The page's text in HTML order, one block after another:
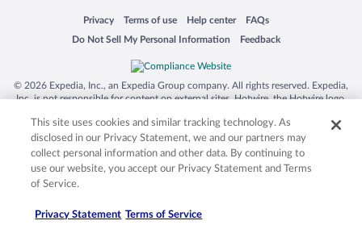
Hotels near University of Washington Bothell (11 mi)
Privacy
Opens in a new window
Terms of use
Opens in a new window
Help center
Opens in a new window
FAQs
Opens in a new window
Do Not Sell My Personal Information
Opens in a new window Feedback
Opens in a new window
© 2026 Expedia, Inc., an Expedia Group company. All rights reserved. Expedia,
Inc. is not responsible for content on external sites. Hotwire, the Hotwire logo,
trademarks of Expedia, Inc. in the US and/or other countries. Other logos or
product and company names mentioned herein may be the property of their
respective owners. CST 2029030-50.
This site uses cookies and similar tracking technology. As
disclosed in our Privacy Statement, we and our partners may
collect personal information and other data. By continuing to
use our website, you accept our Privacy Statement and Terms
of Service.
Privacy Statement Terms of Service